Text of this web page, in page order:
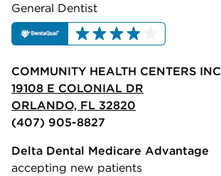
General Dentist
COMMUNITY HEALTH CENTERS INC
19108 E COLONIAL DR
ORLANDO, FL 32820
(407) 905-8827
Delta Dental Medicare Advantage
accepting new patients